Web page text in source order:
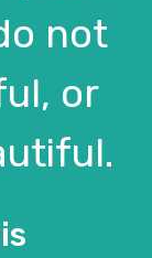
not
or